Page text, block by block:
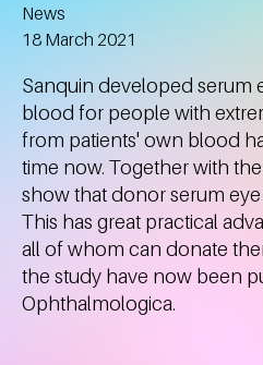
News
Created
18 March 2021
Sanquin developed serum
blood for people with
from patients' own blood
time now. Together with
show that donor serum
This has great practical
all of whom can donate
the study have now been
Ophthalmologica.